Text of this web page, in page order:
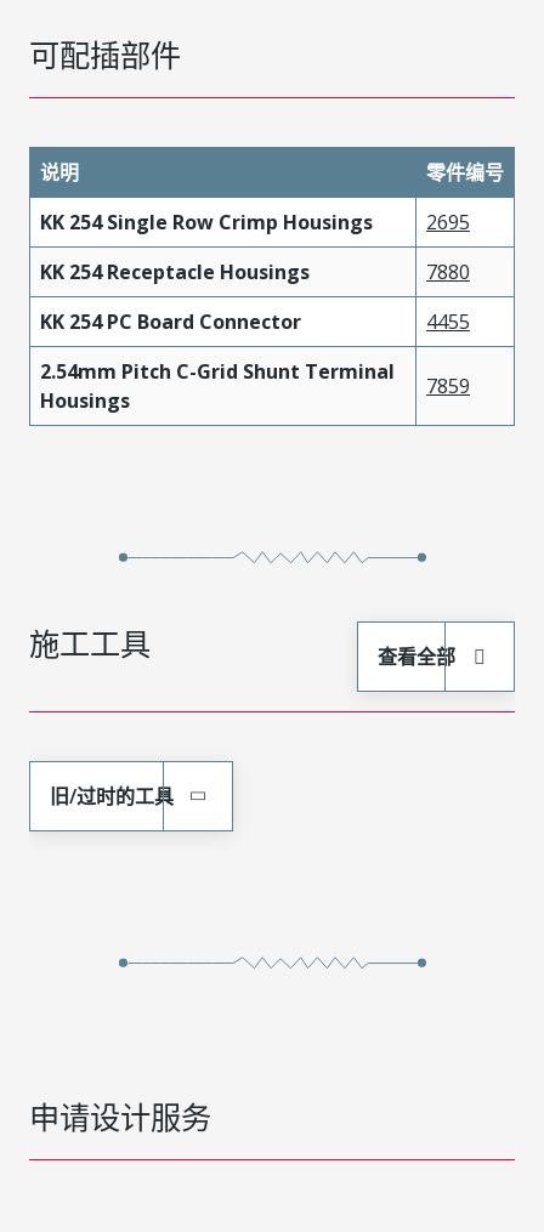
可配插部件
说明
零件编号
KK 254 Single Row Crimp Housings
2695
KK 254 Receptacle Housings
7880
KK 254 PC Board Connector
4455
2.54mm Pitch C-Grid Shunt Terminal
Housings
7859
施工工具 查看全部
旧/过时的工具
申请设计服务